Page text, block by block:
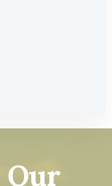
Our